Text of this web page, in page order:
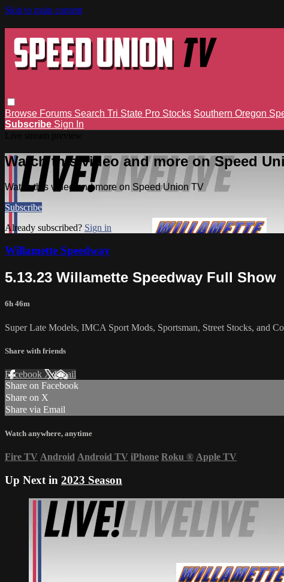
Skip to main content
Browse Forums Search Tri State Pro Stocks Southern Oregon
Subscribe Sign In
Watch this video and more on Speed
Watch this video and more on Speed Union TV
Subscribe
Already subscribed? Sign in
Willamette Speedway
5.13.23 Willamette Speedway Full Show
6h 46m
Super Late Models, IMCA Sport Mods, Sportsman, Street Stocks, and
Share with friends
Facebook XEmail
Share on Facebook
Share on X
Share via Email
Watch anywhere, anytime
Fire TV Android Android TV iPhone Roku ® Apple TV
Up Next in 2023 Season